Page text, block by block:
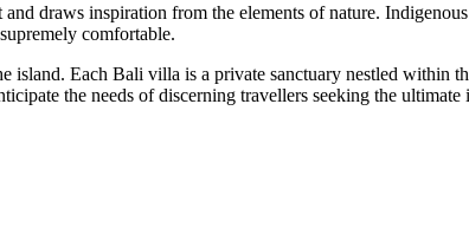
draws inspiration from the elements of nature.
comfortable.
Each Bali villa is a private sanctuary nestled within
the needs of discerning travellers seeking the